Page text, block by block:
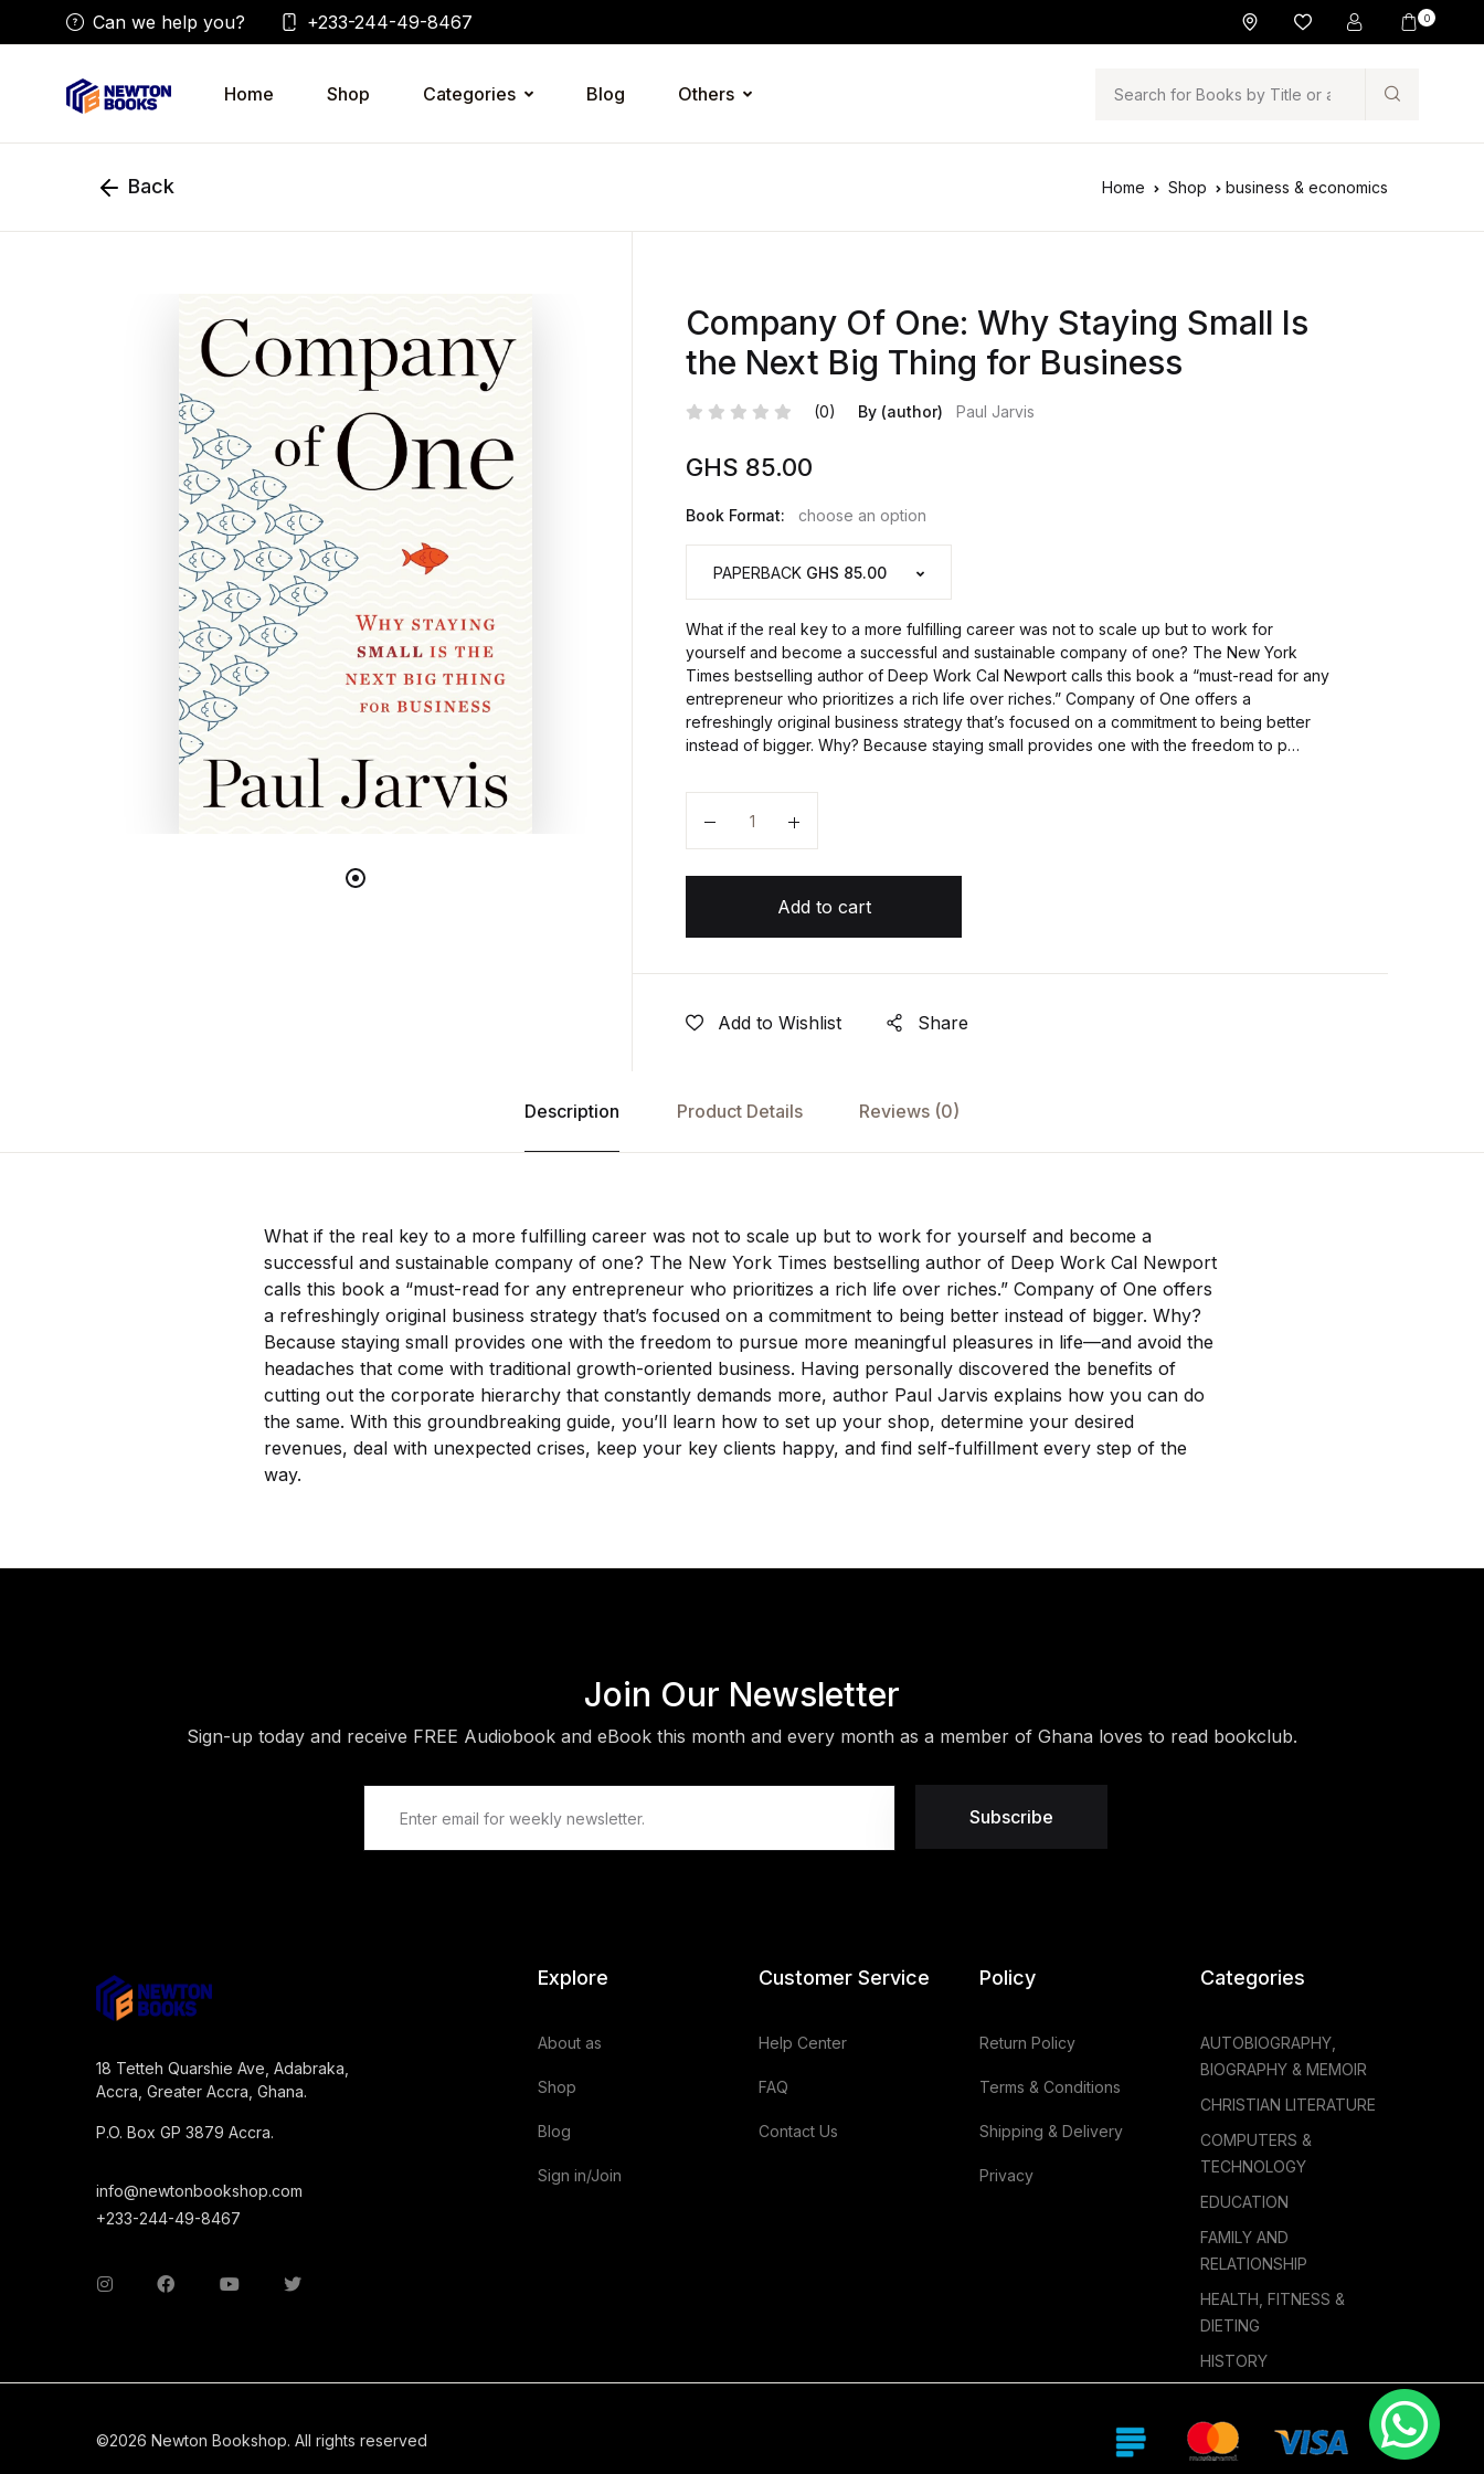
Can we help you? +233-244-49-8467 0
Home Shop Categories Blog Others
Search
Back Home Shop business & economics
Company Of One: Why Staying Small Is
the Next Big Thing for Business
(0) By (author) Paul Jarvis
GHS 85.00
Book Format: choose an option
PAPERBACK GHS 85.00
What if the real key to a more fulfilling career was not to scale up but to work for
yourself and become a successful and sustainable company of one? The New York
Times bestselling author of Deep Work Cal Newport calls this book a “must-read for any
entrepreneur who prioritizes a rich life over riches.” Company of One offers a
refreshingly original business strategy that’s focused on a commitment to being better
instead of bigger. Why? Because staying small provides one with the freedom to p…
Quantity
Add to cart
Add to Wishlist Share
Description Product Details Reviews (0)
What if the real key to a more fulfilling career was not to scale up but to work for yourself and become a
successful and sustainable company of one? The New York Times bestselling author of Deep Work Cal Newport
calls this book a “must-read for any entrepreneur who prioritizes a rich life over riches.” Company of One offers
a refreshingly original business strategy that’s focused on a commitment to being better instead of bigger. Why?
Because staying small provides one with the freedom to pursue more meaningful pleasures in life—and avoid the
headaches that come with traditional growth-oriented business. Having personally discovered the benefits of
cutting out the corporate hierarchy that constantly demands more, author Paul Jarvis explains how you can do
the same. With this groundbreaking guide, you’ll learn how to set up your shop, determine your desired
revenues, deal with unexpected crises, keep your key clients happy, and find self-fulfillment every step of the
way.
Join Our Newsletter
Sign-up today and receive FREE Audiobook and eBook this month and every month as a member of Ghana loves to read bookclub.
Subscribe
18 Tetteh Quarshie Ave, Adabraka,
Accra, Greater Accra, Ghana.
P.O. Box GP 3879 Accra.
info@newtonbookshop.com
+233-244-49-8467
Explore
About as
Shop
Blog
Sign in/Join
Customer Service
Help Center
FAQ
Contact Us
Policy
Return Policy
Terms & Conditions
Shipping & Delivery
Privacy
Categories
AUTOBIOGRAPHY,
BIOGRAPHY & MEMOIR
CHRISTIAN LITERATURE
COMPUTERS &
TECHNOLOGY
EDUCATION
FAMILY AND
RELATIONSHIP
HEALTH, FITNESS &
DIETING
HISTORY
©2026 Newton Bookshop. All rights reserved